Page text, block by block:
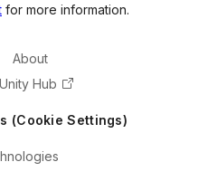
for more information.
About
Unity Hub
(Cookie Settings)